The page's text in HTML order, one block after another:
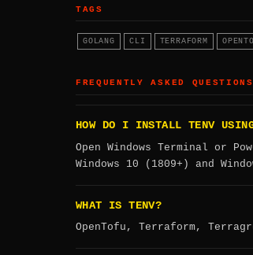
TAGS
GOLANG CLI TERRAFORM
FREQUENTLY ASKED QUESTIONS
HOW DO I INSTALL TENV
Open Windows Terminal or
Windows 10 (1809+) and
WHAT IS TENV?
OpenTofu, Terraform,